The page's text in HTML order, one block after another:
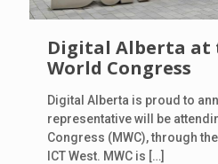
Digital Alberta at
World Congress
Digital Alberta is proud to
representative will be
Congress (MWC), through
ICT West. MWC is […]